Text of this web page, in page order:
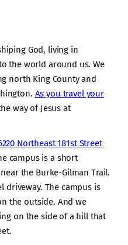
God, living in
the world around us. We
north King County and
As you travel your
way of Jesus at
Northeast 181st Street
campus is a short
the Burke-Gilman Trail.
driveway. The campus is
the outside. And we
on the side of a hill that